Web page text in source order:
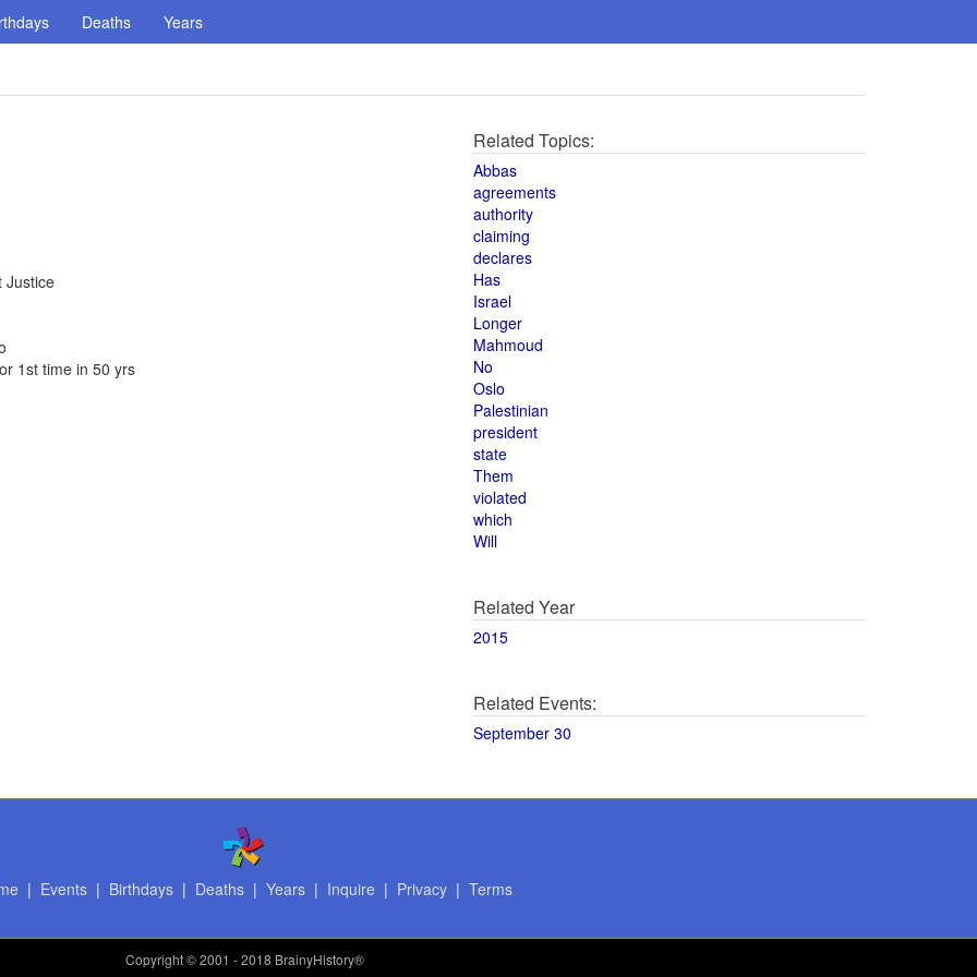
Deaths Years
Justice
1st time in 50 yrs
Related Topics:
Abbas
agreements
authority
claiming
declares
Has
Israel
Longer
Mahmoud
No
Oslo
Palestinian
president
state
Them
violated
which
Will
Related Year
2015
Related Events:
September 30
| Events| Birthdays| Deaths| Years| Inquire | Privacy| Terms
Copyright© 2001 - 2018 BrainyHistory®